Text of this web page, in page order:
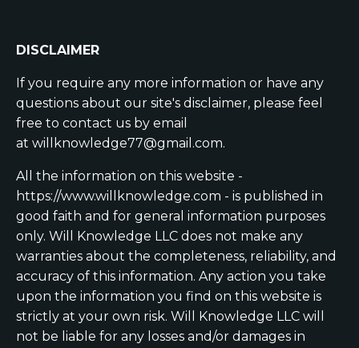
DISCLAIMER
If you require any more information or have any
questions about our site's disclaimer, please feel
free to contact us by email
at willknowledge77@gmail.com.
All the information on this website -
https://www.willknowledge.com - is published in
good faith and for general information purposes
only. Will Knowledge LLC does not make any
warranties about the completeness, reliability, and
accuracy of this information. Any action you take
upon the information you find on this website is
strictly at your own risk. Will Knowledge LLC will
not be liable for any losses and/or damages in